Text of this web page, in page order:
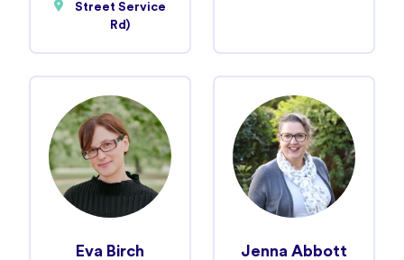
Street Service
Rd)
Eva Birch Jenna Abbott